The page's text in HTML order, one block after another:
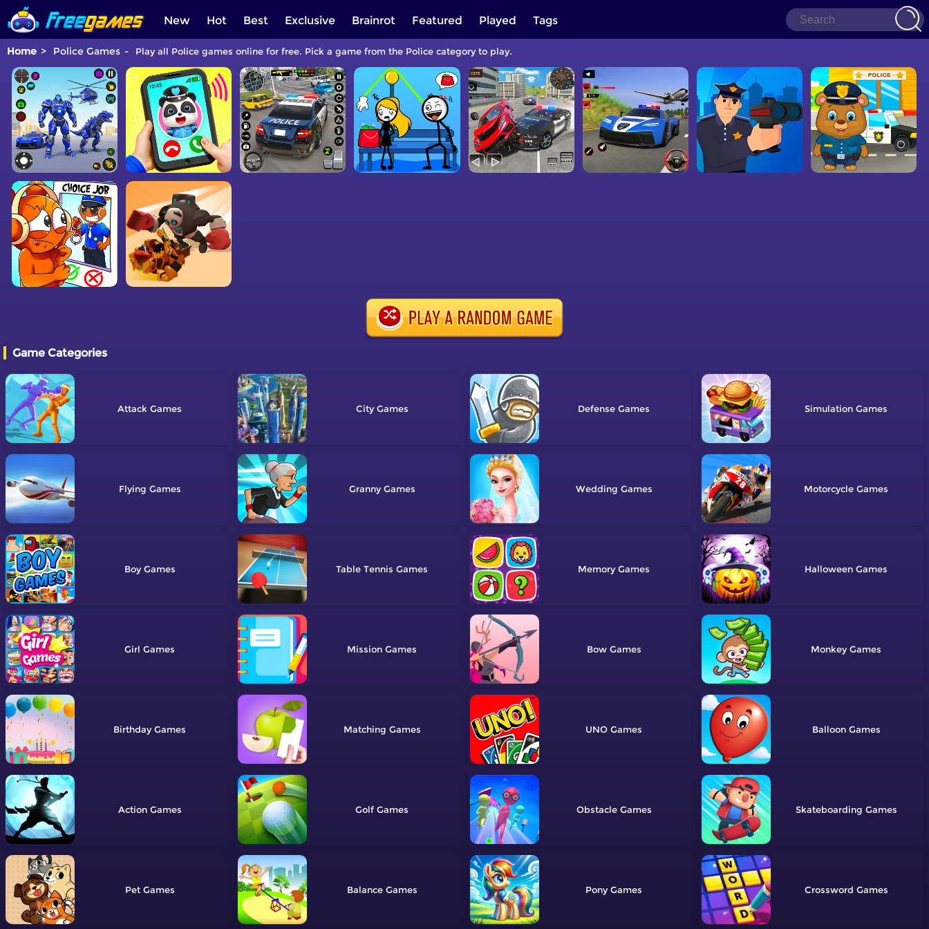
New Hot Best Exclusive Brainrot Featured Played Tags
Home Police Games Play all Police games online for free. Pick a game from the Police category to play.
Game Categories
Attack City Defense Simulation
Flying Granny Wedding Motorcycle
Boy Table Tennis Memory Halloween
Girl Mission Bow Monkey
Birthday Matching UNO Balloon
Action Golf Obstacle Skateboarding
Pet Balance Pony Crossword